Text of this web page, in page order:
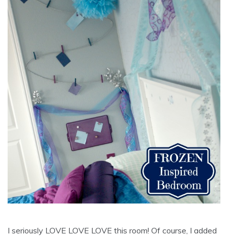
I seriously LOVE LOVE LOVE this room! Of course, I added